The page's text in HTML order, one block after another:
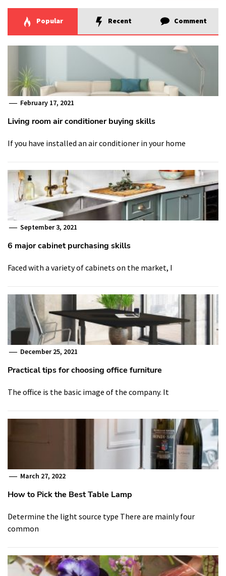
Popular Recent Comment
February 17, 2021
Living room air conditioner buying skills
If you have installed an air conditioner in your home
September 3, 2021
6 major cabinet purchasing skills
Faced with a variety of cabinets on the market, I
December 25, 2021
Practical tips for choosing office furniture
The office is the basic image of the company. It
March 27, 2022
How to Pick the Best Table Lamp
Determine the light source type There are mainly four
common